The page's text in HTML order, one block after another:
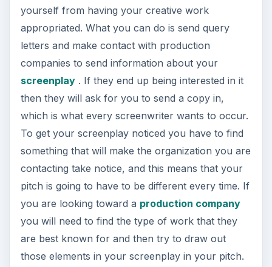
yourself from having your creative work
appropriated. What you can do is send query
letters and make contact with production
companies to send information about your
screenplay. If they end up being interested in it
then they will ask for you to send a copy in,
which is what every screenwriter wants to occur.
To get your screenplay noticed you have to find
something that will make the organization you are
contacting take notice, and this means that your
pitch is going to have to be different every time. If
you are looking toward a production company
you will need to find the type of work that they
are best known for and then try to draw out
those elements in your screenplay in your pitch.